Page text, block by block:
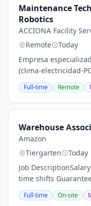
Maintenance
Robotics
ACCIONA Facility
Remote
Today
Empresa
(clima-electricidad-
rehabilitación de
industrial (grandes
Full-time Remote
Warehouse
Amazon
Tiergarten
Today
Job
time shifts
months (calculated
(calculated 19.34€ /h
Full-time On-site